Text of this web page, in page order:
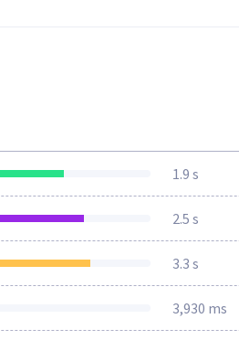
1.9 s
2.5 s
3.3 s
3,930 ms